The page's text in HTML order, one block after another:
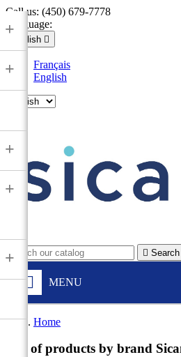
Call us: (450) 679-7778
Language:
English 
Français
English
 Search
MENU
+
+
+
+
+
Home
List of products by brand